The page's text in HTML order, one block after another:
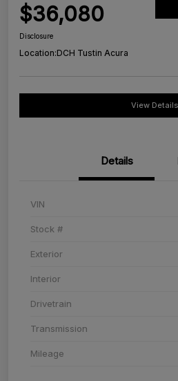
$36,080
Disclosure
Location:DCH Tustin Acura
View Details
Details
VIN
Stock #
Exterior
Interior
Drivetrain
Transmission
Mileage